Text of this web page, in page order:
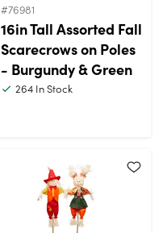
#76981
16in Tall Assorted Fall
Scarecrows on Poles
- Burgundy & Green
264In Stock